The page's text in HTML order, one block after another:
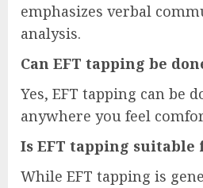
emphasizes verbal
analysis.
Can EFT tapping be
Yes, EFT tapping can be
anywhere you feel
Is EFT tapping suitable
While EFT tapping is